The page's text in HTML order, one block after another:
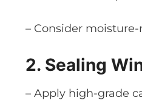
– Consider
2. Sealing
– Apply high-grade